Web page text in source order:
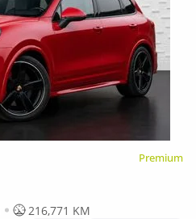
Premium
216,771 KM